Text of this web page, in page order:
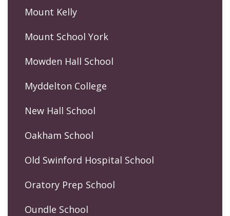
Mount Kelly
Mount School York
Mowden Hall School
Myddelton College
New Hall School
Oakham School
Old Swinford Hospital School
Oratory Prep School
Oundle School